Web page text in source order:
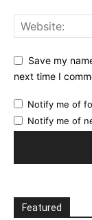
Save my
next time I
Notify me of
Notify me of
Featured